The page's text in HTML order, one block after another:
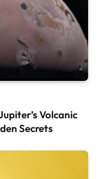
Volcanic
Secrets